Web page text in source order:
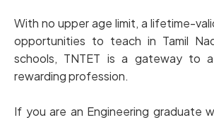
With no upper age limit, a lifetime-
opportunities to teach in Tamil
schools, TNTET is a gateway to
rewarding profession.
If you are an Engineering graduate